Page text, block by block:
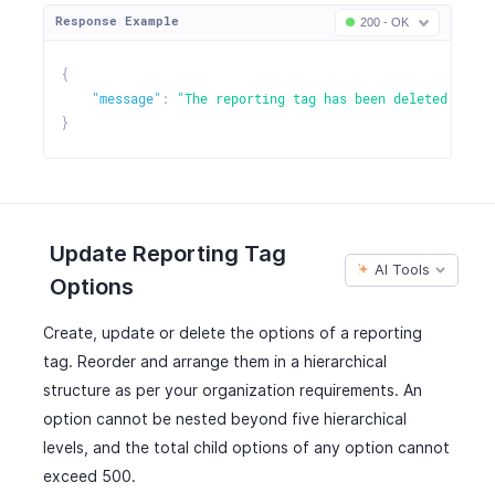
Response Example 200 - OK
{
"message" :
"The reporting tag has been deleted
}
Update Reporting Tag
Options
AI Tools
Create, update or delete the options of a reporting
tag. Reorder and arrange them in a hierarchical
structure as per your organization requirements. An
option cannot be nested beyond five hierarchical
levels, and the total child options of any option cannot
exceed 500.